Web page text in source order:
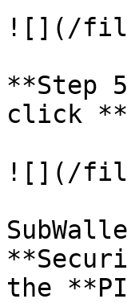
![](/files/
**Step
click
![](/files/
the